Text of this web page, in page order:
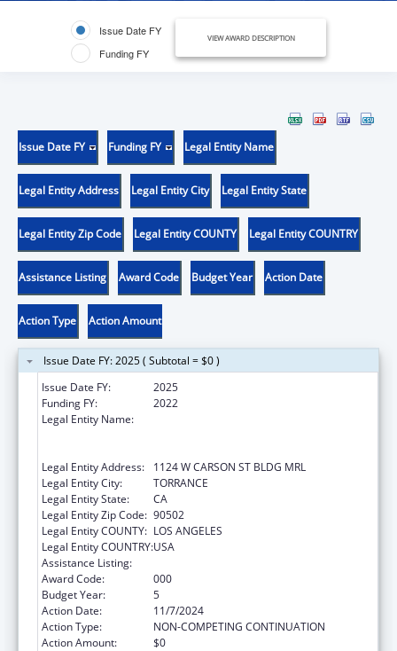
Issue Date FY
Funding FY
VIEW AWARD DESCRIPTION
Issue Date FY Funding FY Legal Entity Name
Legal Entity Address Legal Entity City Legal Entity State
Legal Entity Zip Code Legal Entity COUNTY Legal Entity COUNTRY
Assistance Listing Award Code Budget Year Action Date
Action Type Action Amount
Issue Date FY: 2025 ( Subtotal = $0 )
Issue Date FY:
2025
Funding FY:
2022
Legal Entity Name:
Legal Entity Address:
1124 W CARSON ST BLDG MRL
Legal Entity City:
TORRANCE
Legal Entity State:
CA
Legal Entity Zip Code: 90502
Legal Entity COUNTY: LOS ANGELES
Legal Entity COUNTRY:USA
Assistance Listing:
Award Code:
000
Budget Year:
5
Action Date:
11/7/2024
Action Type:
NON-COMPETING CONTINUATION
Action Amount:
$0